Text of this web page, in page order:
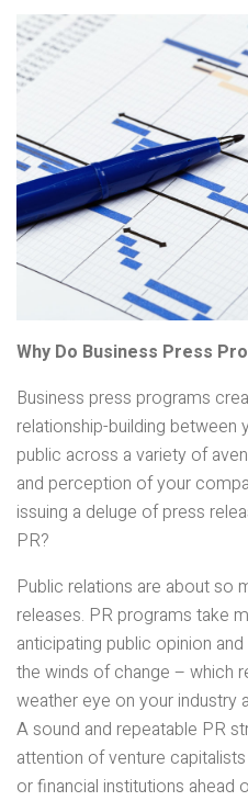
Why Do Business Press
Business press programs
relationship-building between
public across a variety of
and perception of your
issuing a deluge of press
PR?
Public relations are about so
releases. PR programs take
anticipating public opinion
the winds of change – which
weather eye on your industry
A sound and repeatable PR
attention of venture
or financial institutions ahead